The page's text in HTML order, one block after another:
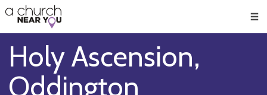
👏
😇
❤️
🥧
👋
Holy Ascension,
Oddington